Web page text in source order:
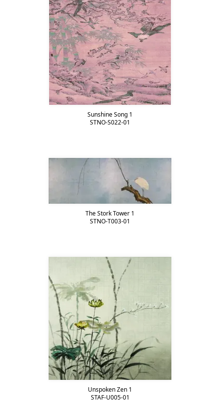
Sunshine Song 1
STNO-S022-01
The Stork Tower 1
STNO-T003-01
Unspoken Zen 1
STAF-U005-01